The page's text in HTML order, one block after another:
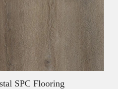
SPC Flooring